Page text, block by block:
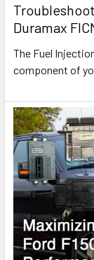
Duramax
The Fuel
component of